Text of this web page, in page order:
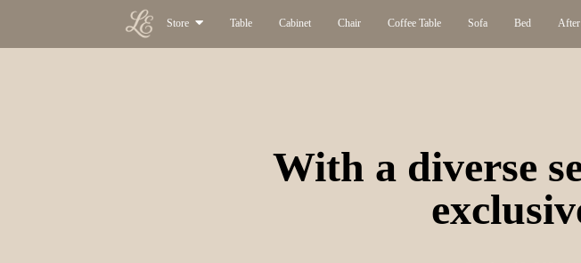
Store Table Cabinet Chair Coffee Table Sofa Bed After
With a diverse